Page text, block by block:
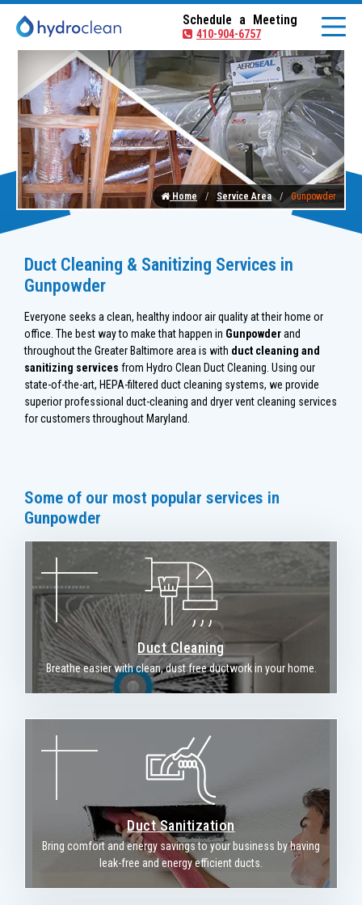
Schedule a Meeting
410-904-6757
Home Service Area Gunpowder
Duct Cleaning & Sanitizing Services in
Gunpowder
Everyone seeks a clean, healthy indoor air quality at their home or
office. The best way to make that happen in Gunpowderand
throughout the Greater Baltimore area is with duct cleaning and
sanitizing services from Hydro Clean Duct Cleaning. Using our
state-of-the-art, HEPA-filtered duct cleaning systems, we provide
superior professional duct-cleaning and dryer vent cleaning services
for customers throughout Maryland.
Some of our most popular services in
Gunpowder
Duct Cleaning
Breathe easier with clean, dust free ductwork in your home.
Duct Sanitization
Bring comfort and energy savings to your business by having
leak-free and energy efficient ducts.